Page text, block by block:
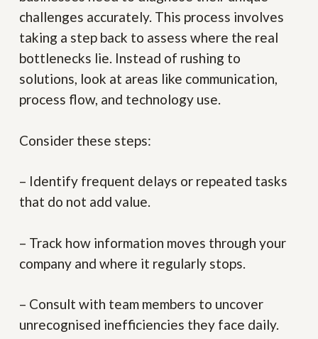
challenges accurately. This process involves
taking a step back to assess where the real
bottlenecks lie. Instead of rushing to
solutions, look at areas like communication,
process flow, and technology use.
Consider these steps:
– Identify frequent delays or repeated tasks
that do not add value.
– Track how information moves through your
company and where it regularly stops.
– Consult with team members to uncover
unrecognised inefficiencies they face daily.